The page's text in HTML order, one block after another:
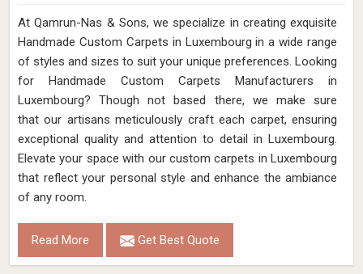
At Qamrun-Nas & Sons, we specialize in creating exquisite
Handmade Custom Carpets in Luxembourg in a wide range
of styles and sizes to suit your unique preferences. Looking
for Handmade Custom Carpets Manufacturers in
Luxembourg? Though not based there, we make sure
that our artisans meticulously craft each carpet, ensuring
exceptional quality and attention to detail in Luxembourg.
Elevate your space with our custom carpets in Luxembourg
that reflect your personal style and enhance the ambiance
of any room.
Read More Get Best Quote